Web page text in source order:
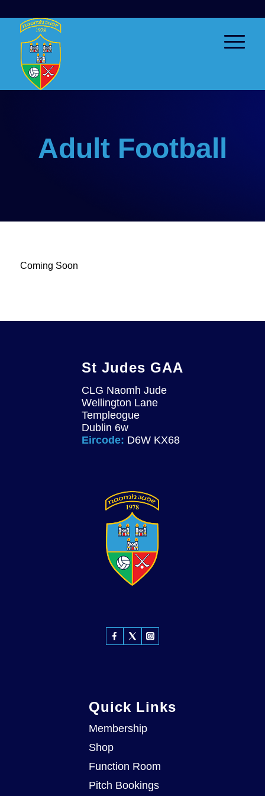
Adult Football
Coming Soon
St Judes GAA
CLG Naomh Jude
Wellington Lane
Templeogue
Dublin 6w
Eircode: D6W KX68
Quick Links
Membership
Shop
Function Room
Pitch Bookings